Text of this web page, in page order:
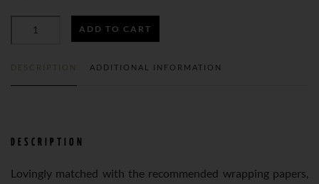
PEACH
ADD TO CART
DESCRIPTION ADDITIONAL INFORMATION
DESCRIPTION
Lovingly matched with the recommended wrapping papers,